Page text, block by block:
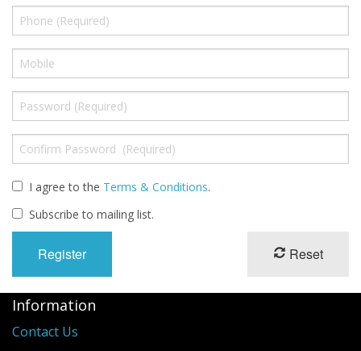
Dilly of a Jack Field Pumpkins
How to grow books
Other Varieties
I agree to the Terms & Conditions.
Subscribe to mailing list.
Reset
Information
Contact Us